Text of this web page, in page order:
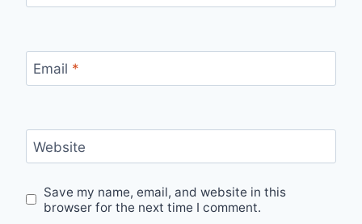
Email *
Website
Save my name, email, and website in this
browser for the next time I comment.